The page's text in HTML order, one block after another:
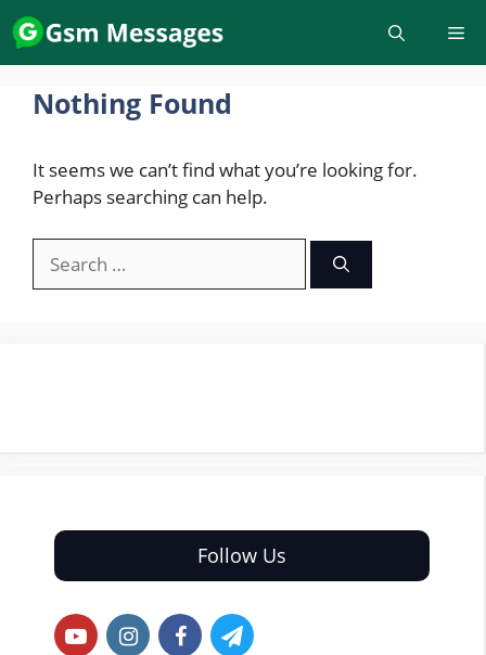
Skip
to
content
Nothing Found
It seems we can’t find what you’re looking for.
Perhaps searching can help.
for:
Follow Us